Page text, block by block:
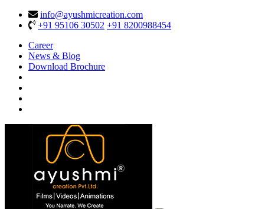
info@ayushmicreation.com
+91 95106 30502 +91 8200988454
Career
News & Blog
Download Brochure